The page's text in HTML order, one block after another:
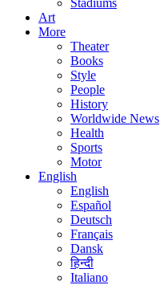
Stadiums
Art
More
Theater
Books
Style
People
History
Worldwide News
Health
Sports
Motor
English
English
Español
Deutsch
Français
Dansk
हिन्दी
Italiano